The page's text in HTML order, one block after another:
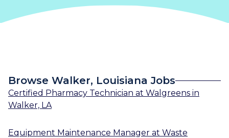
Browse Walker, Louisiana Jobs
Certified Pharmacy Technician at Walgreens in
Walker, LA
Equipment Maintenance Manager at Waste